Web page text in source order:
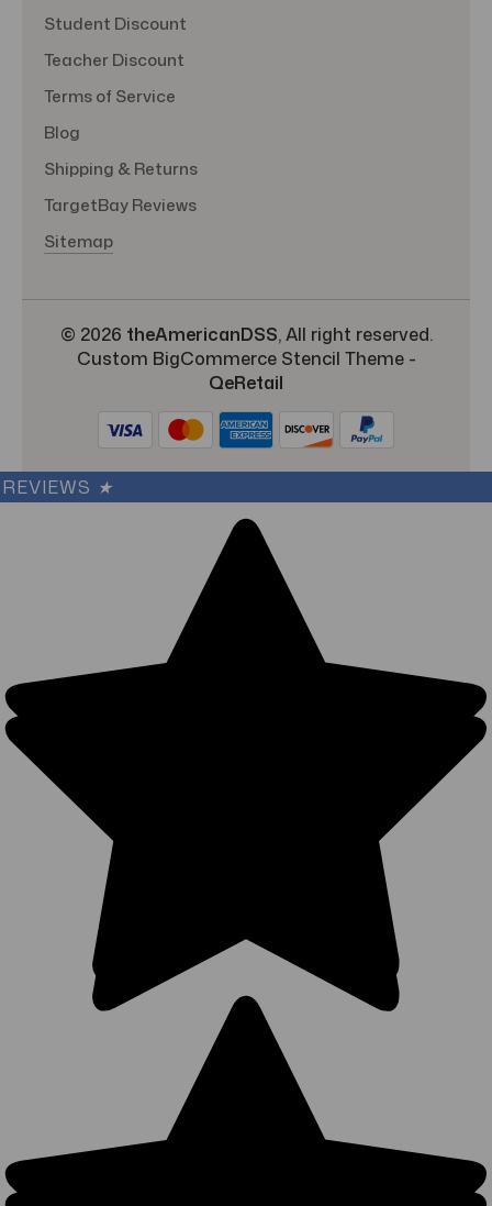
Student Discount
Teacher Discount
Terms of Service
Blog
Shipping & Returns
TargetBay Reviews
Sitemap
© 2026 theAmericanDSS, All right reserved.
Custom BigCommerce Stencil Theme-
QeRetail
REVIEWS ★